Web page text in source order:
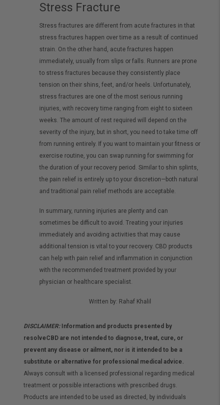
Stress Fracture
Stress fractures are different from acute fractures in that
stress fractures happen over time as a result of continued
strain. On the other hand, acute fractures happen
immediately, usually from slips or falls. Runners are prone
to stress fractures because they consistently place
tension on their shins, feet, and/or heels. Unfortunately,
stress fractures are one of the most serious running
injuries, with recovery time ranging from eight to sixteen
weeks. The amount of rest required will depend on the
severity of the injury, but in short, you need to take time off
from running entirely. If you want to maintain your fitness or
exercise routine, you can swap running for swimming for
the duration of your recovery period. Similar to shin splints,
the pain relief is entirely up to your discretion—both natural
and traditional pain relief methods are acceptable.
In summary, running injuries are plenty and can
sometimes be difficult to avoid. Treating your injuries
immediately and avoiding activities that may cause
additional tension is vital to your recovery. CBD products
can help with pain relief and inflammation in conjunction
with the recommended treatment provided by your
physician or healthcare specialist.
Written by: Rahaf Khalil
DISCLAIMER:Information and products presented by
resolveCBD are not intended to diagnose, treat, cure, or
prevent any disease or ailment, nor is it intended to be a
substitute or alternative for professional medical advice.
Always consult with a licensed professional regarding medical
treatment or possible interactions with prescribed drugs.
Products are intended to be used as directed, by individuals